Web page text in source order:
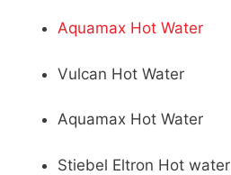
Aquamax Hot Water
Vulcan Hot Water
Aquamax Hot Water
Stiebel Eltron Hot water